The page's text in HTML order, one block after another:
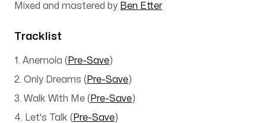
Mixed and mastered by Ben Etter
Tracklist
1. Anemoia ( Pre-Save)
2. Only Dreams ( Pre-Save)
3. Walk With Me ( Pre-Save)
4. Let's Talk ( Pre-Save)